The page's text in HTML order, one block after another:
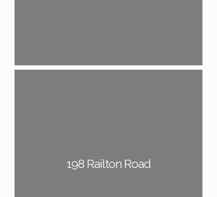
198 Railton Road